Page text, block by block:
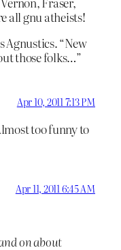
all gnu atheists!
Agnustics. “New
those folks…”
Apr 10, 2011 7:13 PM
too funny to
Apr 11, 2011 6:45 AM
on about